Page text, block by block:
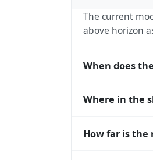
The current
above horizon
When does
every 27 days,
Where in the
horizon — 0°
How far is the